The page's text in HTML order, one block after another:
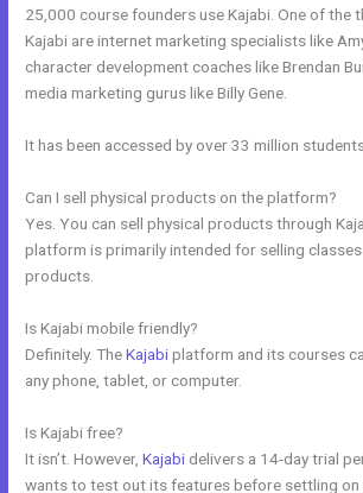
25,000 course founders use Kajabi. One of the
Kajabi are internet marketing specialists like
character development coaches like Brendan
media marketing gurus like Billy Gene.
It has been accessed by over 33 million
Can I sell physical products on the platform?
Yes. You can sell physical products through
platform is primarily intended for selling
products.
Is Kajabi mobile friendly?
Definitely. TheKajabiplatform and its courses
any phone, tablet, or computer.
Is Kajabi free?
It isn’t. However,Kajabi delivers a 14-day trial
wants to test out its features before settling on